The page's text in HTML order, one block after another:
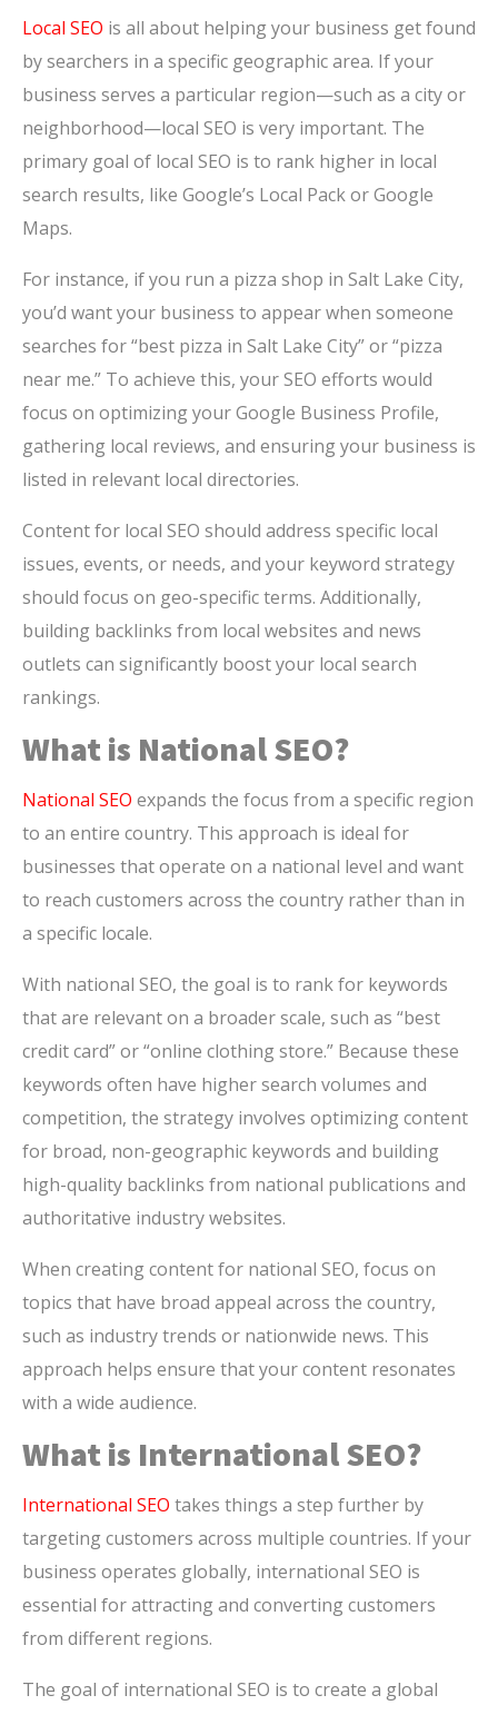
Local SEO is all about helping your business get found
by searchers in a specific geographic area. If your
business serves a particular region—such as a city or
neighborhood—local SEO is very important. The
primary goal of local SEO is to rank higher in local
search results, like Google’s Local Pack or Google
Maps.
For instance, if you run a pizza shop in Salt Lake City,
you’d want your business to appear when someone
searches for “best pizza in Salt Lake City” or “pizza
near me.” To achieve this, your SEO efforts would
focus on optimizing your Google Business Profile,
gathering local reviews, and ensuring your business is
listed in relevant local directories.
Content for local SEO should address specific local
issues, events, or needs, and your keyword strategy
should focus on geo-specific terms. Additionally,
building backlinks from local websites and news
outlets can significantly boost your local search
rankings.
What is National SEO?
National SEO expands the focus from a specific region
to an entire country. This approach is ideal for
businesses that operate on a national level and want
to reach customers across the country rather than in
a specific locale.
With national SEO, the goal is to rank for keywords
that are relevant on a broader scale, such as “best
credit card” or “online clothing store.” Because these
keywords often have higher search volumes and
competition, the strategy involves optimizing content
for broad, non-geographic keywords and building
high-quality backlinks from national publications and
authoritative industry websites.
When creating content for national SEO, focus on
topics that have broad appeal across the country,
such as industry trends or nationwide news. This
approach helps ensure that your content resonates
with a wide audience.
What is International SEO?
International SEO takes things a step further by
targeting customers across multiple countries. If your
business operates globally, international SEO is
essential for attracting and converting customers
from different regions.
The goal of international SEO is to create a global